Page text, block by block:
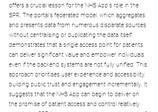
offers a crucial lesson for the NHS App's role in the
SPR. The portal's federated model, which aggregates
and presents data from numerous disparate sources
without centralising or duplicating the data itself,
demonstrates that a single access point for patients
can deliver significant value and empower individuals
even if the backend systems are not fully unified. This
approach prioritises user experience and accessibility,
building public trust and engagement incrementally. It
suggests that the NHS App can begin to deliver on
the promise of patient access and control relatively